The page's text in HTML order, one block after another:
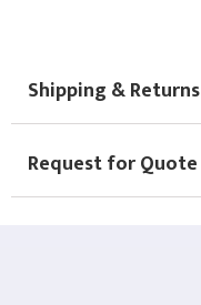
Shipping & Returns
Request for Quote